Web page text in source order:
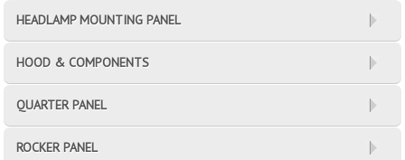
HEADLAMP MOUNTING PANEL
HOOD & COMPONENTS
QUARTER PANEL
ROCKER PANEL